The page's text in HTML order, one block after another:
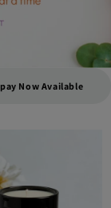
Now Available